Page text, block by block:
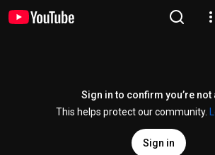
Sign in to confirm you’re not
This helps protect our community.
Sign in